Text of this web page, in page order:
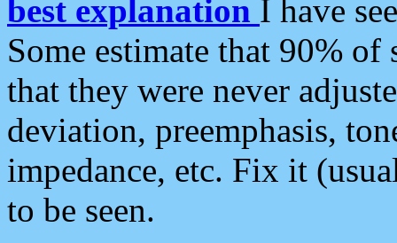
best explanation I have
Some estimate that 90%
that they were never
deviation, preemphasis,
impedance, etc. Fix it
to be seen.